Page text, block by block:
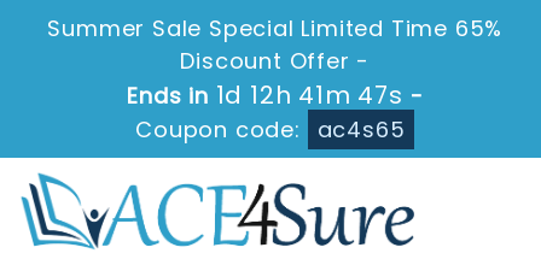
Summer Sale Special Limited Time 65%
Discount Offer -
Ends in 1d 12h 41m 47s -
Coupon code:
ac4s65